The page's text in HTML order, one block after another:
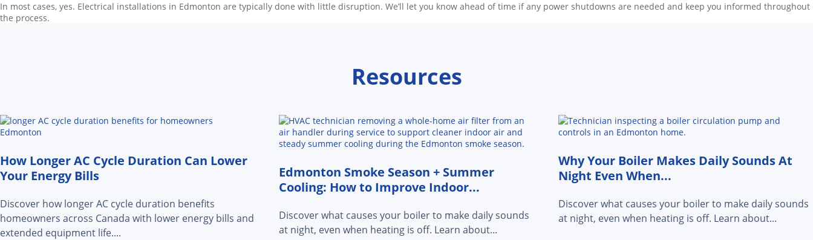
In most cases, yes. Electrical installations in Edmonton are typically done with little disruption. We’ll let you know ahead of time if any power shutdowns are needed and keep you informed throughout
the process.
Resources
How Longer AC Cycle Duration Can Lower
Your Energy Bills
Discover how longer AC cycle duration benefits
homeowners across Canada with lower energy bills and
extended equipment life....
Edmonton Smoke Season + Summer
Cooling: How to Improve Indoor...
Discover what causes your boiler to make daily sounds
at night, even when heating is off. Learn about...
Why Your Boiler Makes Daily Sounds At
Night Even When...
Discover what causes your boiler to make daily sounds
at night, even when heating is off. Learn about...